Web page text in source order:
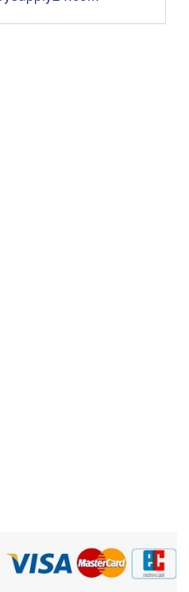
:
i